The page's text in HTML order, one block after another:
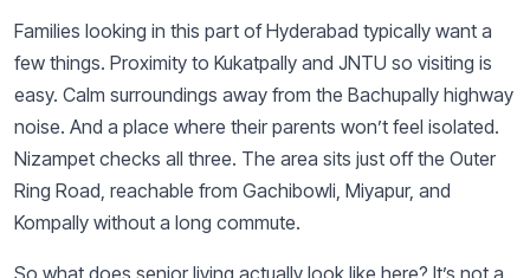
Families looking in this part of Hyderabad typically want a
few things. Proximity to Kukatpally and JNTU so visiting is
easy. Calm surroundings away from the Bachupally highway
noise. And a place where their parents won’t feel isolated.
Nizampet checks all three. The area sits just off the Outer
Ring Road, reachable from Gachibowli, Miyapur, and
Kompally without a long commute.
So what does senior living actually look like here? It’s not a